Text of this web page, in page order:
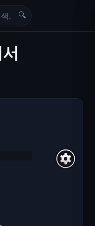
🔍